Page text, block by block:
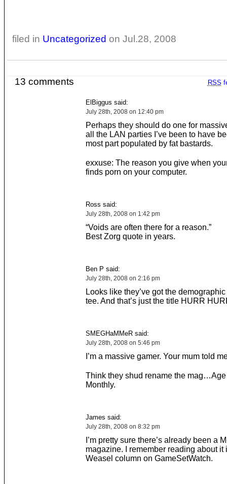
filed in Uncategorized on Jul.28, 2008
RSS
13 comments
ElBiggus said:
July 28th, 2008 on 12:40 pm
Perhaps they should do one for
all the LAN parties I’ve been to have
most part populated by fat bastards.
exxuse: The reason you give when
finds porn on your computer.
Ross said:
July 28th, 2008 on 1:42 pm
“Voids are often there for a reason.”
Best Zorg quote in years.
Ben P said:
July 28th, 2008 on 2:16 pm
Looks like they’ve got the
tee. And that’s just the title HURR
SMEGHaMMeR said:
July 28th, 2008 on 5:46 pm
I’m a massive gamer. Your mum told
Think they shud rename the
Monthly.
James said:
July 28th, 2008 on 8:32 pm
I’m pretty sure there’s already been a
magazine. I remember reading about it
Weasel column on GameSetWatch.